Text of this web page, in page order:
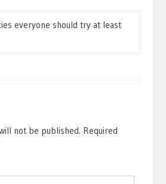
everyone should try at least
not be published. Required